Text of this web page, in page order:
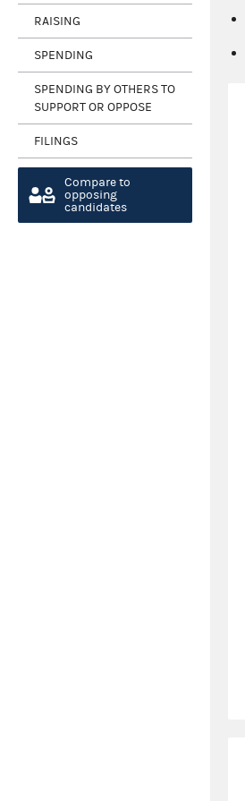
RAISING
SPENDING
SPENDING BY OTHERS TO
SUPPORT OR OPPOSE
FILINGS
Compare to
opposing
candidates